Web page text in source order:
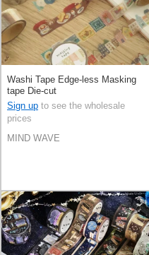
Washi Tape Edge-less Masking
tape Die-cut
Sign up to see the wholesale
prices
MIND WAVE